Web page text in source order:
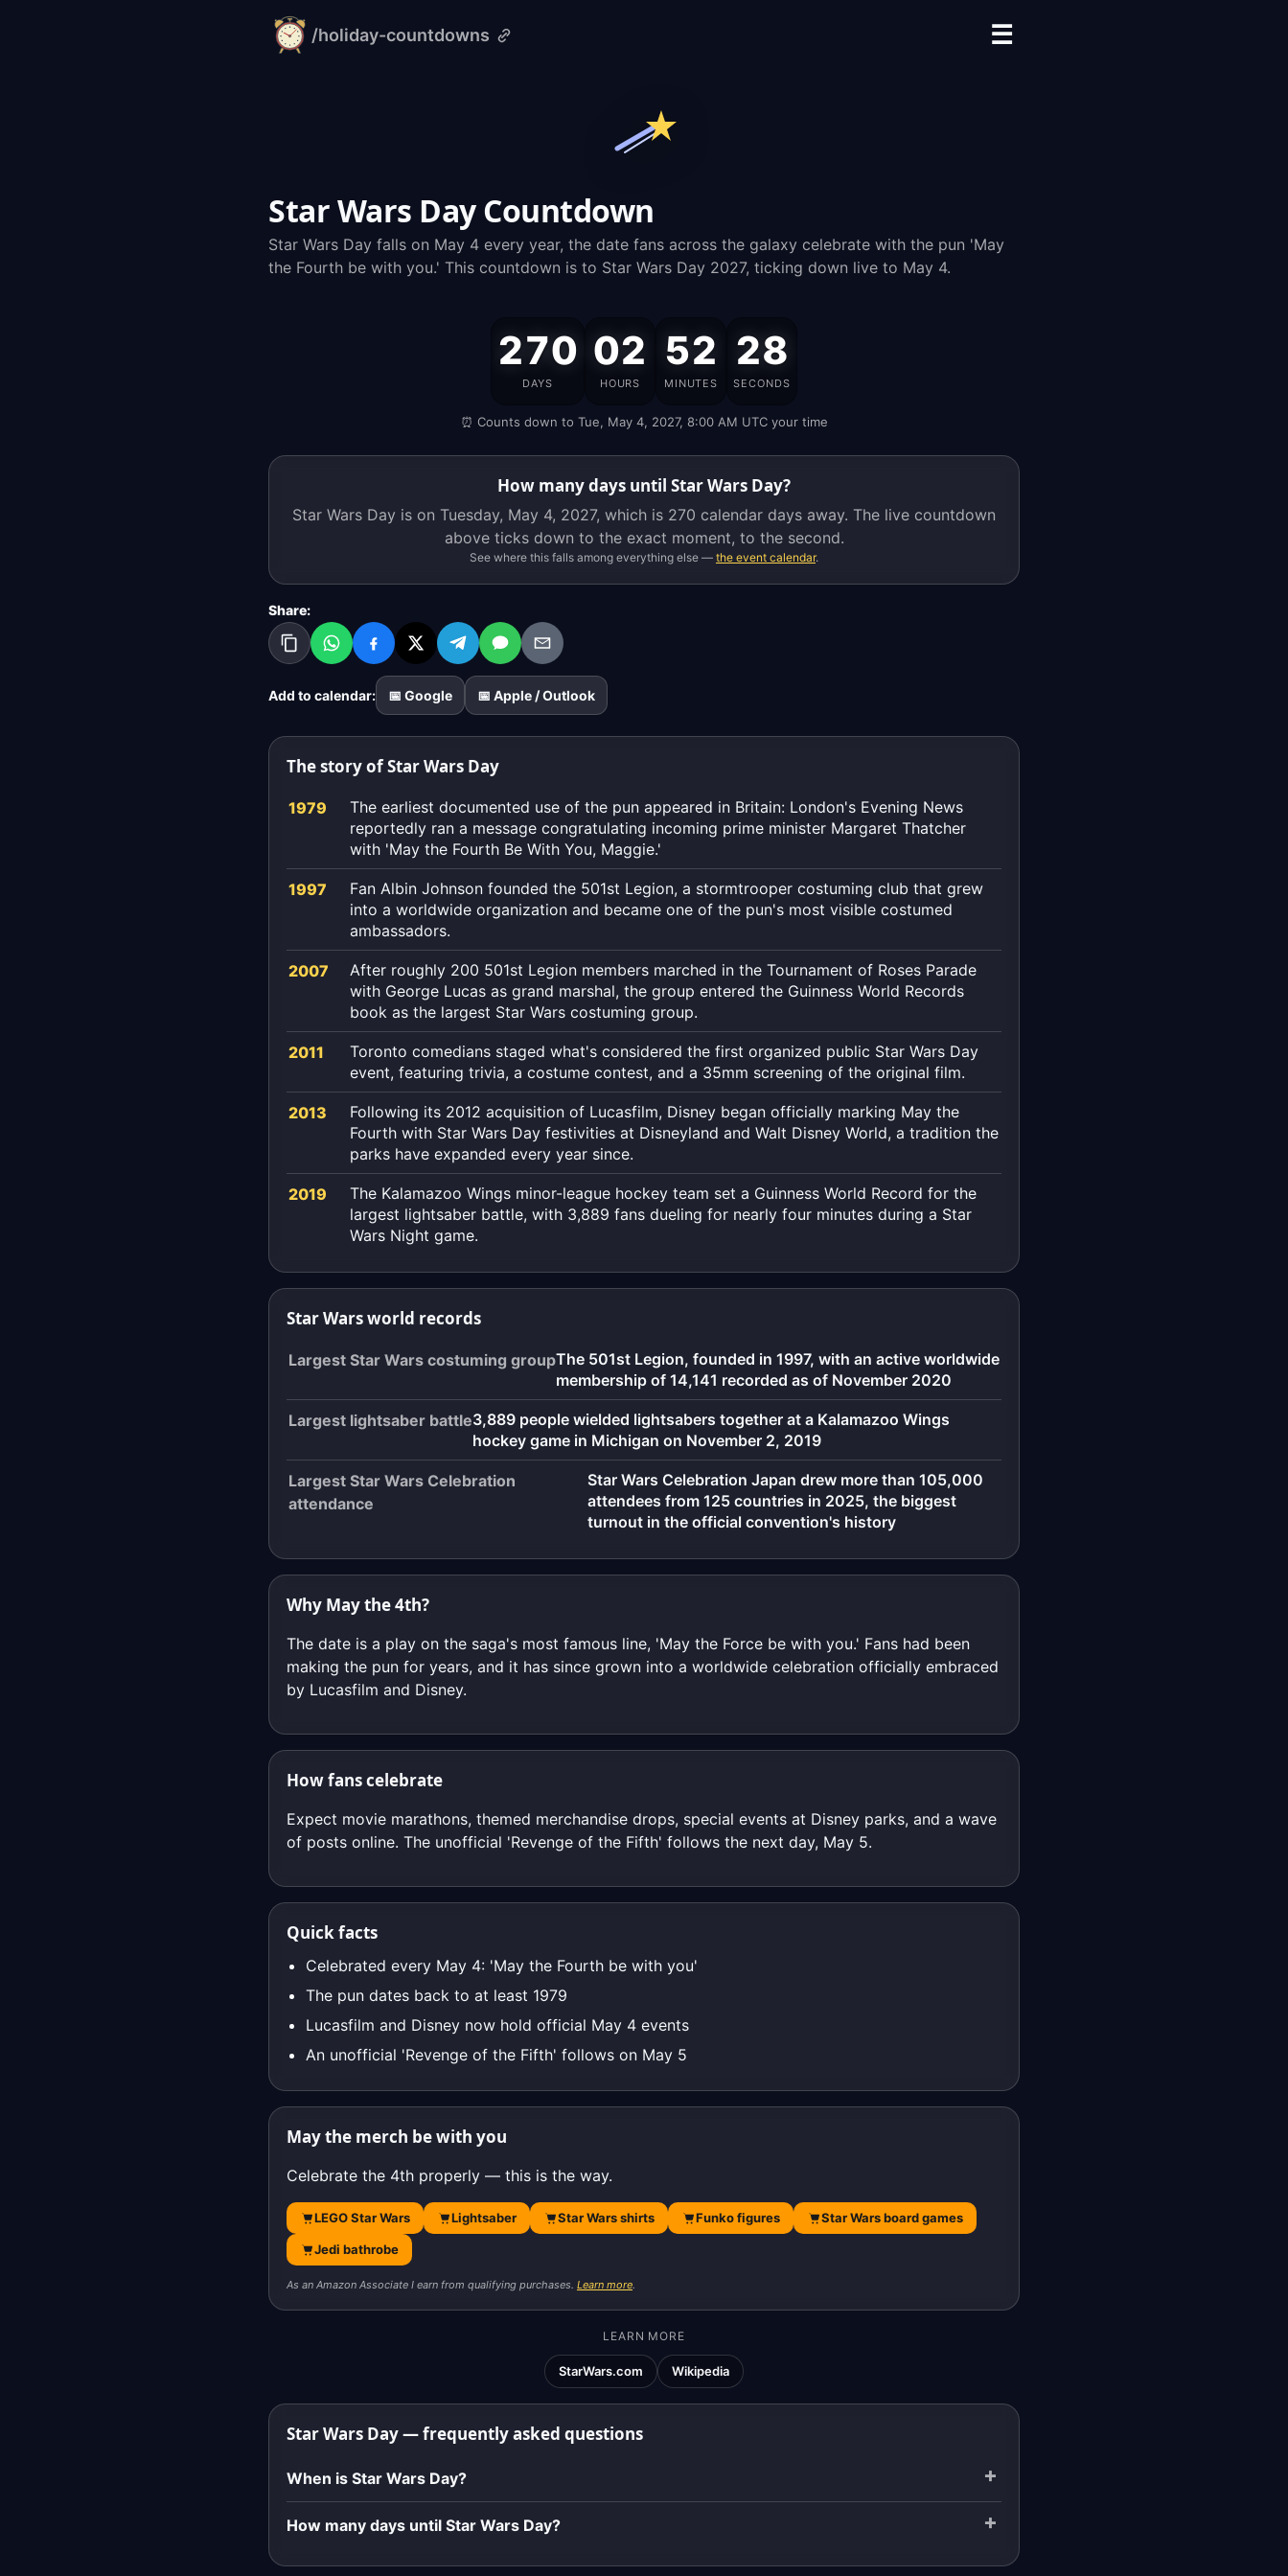
alarm-
/holiday-countdowns ☰
Star Wars Day Countdown
Star Wars Day falls on May 4 every year, the date fans across the galaxy celebrate with the pun 'May
the Fourth be with you.' This countdown is to Star Wars Day 2027, ticking down live to May 4.
Star
Day
Tuesday,
May
4,
2027,
which
ticks
down
to
the
exact
to
the
second.
270
DAYS
02
HOURS
52
MINUTES
27
SECONDS
⏰ Counts down to Tue, May 4, 2027, 8:00 AM UTC your time
How many days until Star Wars Day?
Star Wars Day is on Tuesday, May 4, 2027, which is 270 calendar days away. The live countdown
above ticks down to the exact moment, to the second.
See where this falls among everything else — the event calendar.
Share:
Add to calendar: 📅 Google 📅 Apple / Outlook
The story of Star Wars Day
1979
The earliest documented use of the pun appeared in Britain: London's Evening News
reportedly ran a message congratulating incoming prime minister Margaret Thatcher
with 'May the Fourth Be With You, Maggie.'
1997
Fan Albin Johnson founded the 501st Legion, a stormtrooper costuming club that grew
into a worldwide organization and became one of the pun's most visible costumed
ambassadors.
2007
After roughly 200 501st Legion members marched in the Tournament of Roses Parade
with George Lucas as grand marshal, the group entered the Guinness World Records
book as the largest Star Wars costuming group.
2011
Toronto comedians staged what's considered the first organized public Star Wars Day
event, featuring trivia, a costume contest, and a 35mm screening of the original film.
2013
Following its 2012 acquisition of Lucasfilm, Disney began officially marking May the
Fourth with Star Wars Day festivities at Disneyland and Walt Disney World, a tradition the
parks have expanded every year since.
2019
The Kalamazoo Wings minor-league hockey team set a Guinness World Record for the
largest lightsaber battle, with 3,889 fans dueling for nearly four minutes during a Star
Wars Night game.
Star Wars world records
Largest Star Wars costuming groupThe 501st Legion, founded in 1997, with an active worldwide
membership of 14,141 recorded as of November 2020
Largest lightsaber battle3,889 people wielded lightsabers together at a Kalamazoo Wings
hockey game in Michigan on November 2, 2019
Largest Star Wars Celebration
attendance
Star Wars Celebration Japan drew more than 105,000
attendees from 125 countries in 2025, the biggest
turnout in the official convention's history
Why May the 4th?
The date is a play on the saga's most famous line, 'May the Force be with you.' Fans had been
making the pun for years, and it has since grown into a worldwide celebration officially embraced
by Lucasfilm and Disney.
How fans celebrate
Expect movie marathons, themed merchandise drops, special events at Disney parks, and a wave
of posts online. The unofficial 'Revenge of the Fifth' follows the next day, May 5.
Quick facts
Celebrated every May 4: 'May the Fourth be with you'
The pun dates back to at least 1979
Lucasfilm and Disney now hold official May 4 events
An unofficial 'Revenge of the Fifth' follows on May 5
May the merch be with you
Celebrate the 4th properly — this is the way.
LEGO Star Wars Lightsaber Star Wars shirts Funko figures Star Wars board games
Jedi bathrobe
As an Amazon Associate I earn from qualifying purchases. Learn more.
LEARN MORE
StarWars.com Wikipedia
Star Wars Day — frequently asked questions
When is Star Wars Day?
How many days until Star Wars Day?